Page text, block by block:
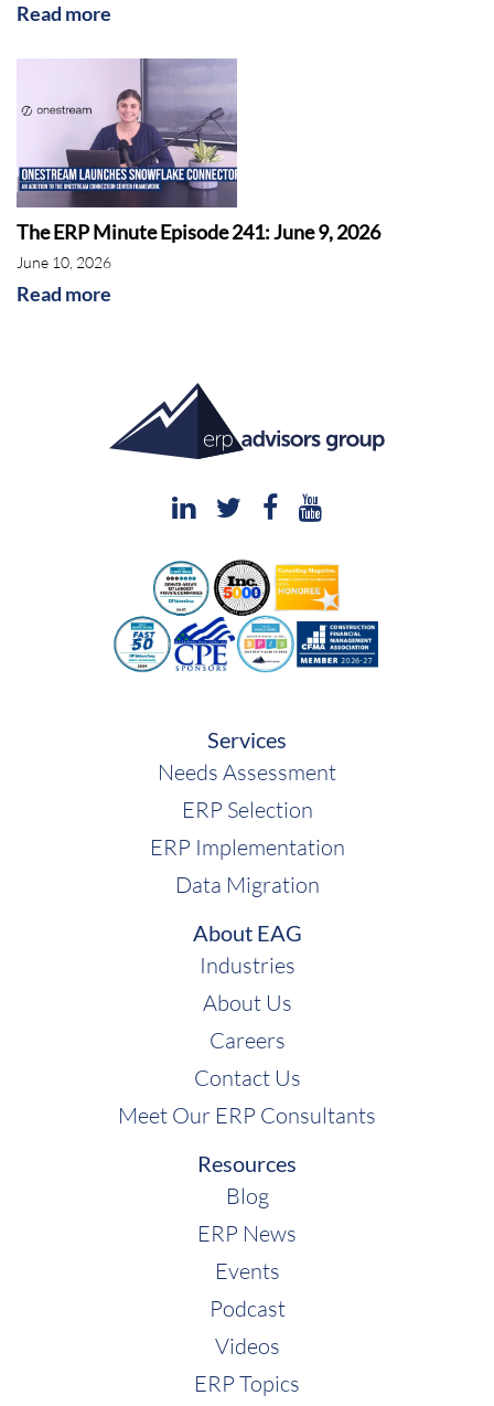
AI
Read more
The ERP Minute Episode 241: June 9, 2026
June 10, 2026
Read more
Services
Needs Assessment
ERP Selection
ERP Implementation
Data Migration
About EAG
Industries
About Us
Careers
Contact Us
Meet Our ERP Consultants
Resources
Blog
ERP News
Events
Podcast
Videos
ERP Topics